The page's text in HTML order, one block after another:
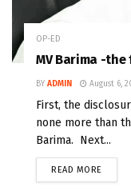
OP-ED
MV Barima -
BY ADMIN August 6,
First, the
none more than
Barima. Next...
READ MORE